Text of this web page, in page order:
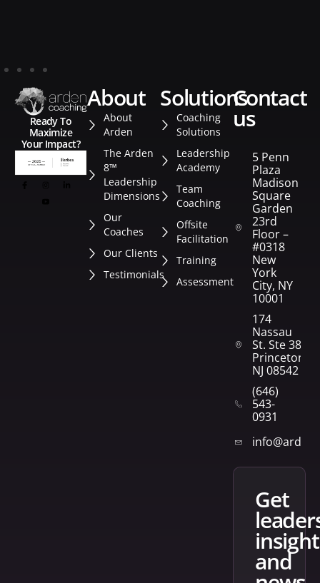
Ready To
Maximize
Your Impact?
about
About
Arden
The Arden
8™
Leadership
Dimensions
Our
Coaches
Our Clients
Testimonials
solutions
Coaching
Solutions
Leadership
Academy
Team
Coaching
Offsite
Facilitation
Training
Assessment
contact
us
5 Penn
Plaza
Madison
Square
Garden
23rd
Floor –
#0318
New
York
City, NY
10001
174
Nassau
St. Ste 382
Princeton,
NJ 08542
(646)
543-
0931
get
and